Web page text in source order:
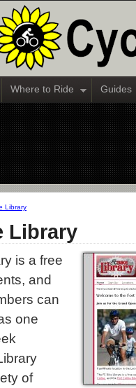
Where to Ride Guides
Library
Library
is a free
and
can
one
of